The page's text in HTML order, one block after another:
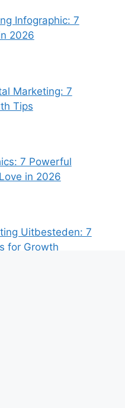
Infographic: 7
2026
Marketing: 7
Tips
7 Powerful
in 2026
Uitbesteden: 7
for Growth